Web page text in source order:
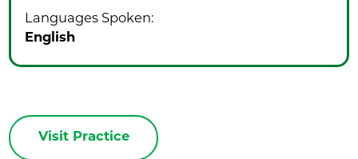
Languages Spoken:
English
Visit Practice